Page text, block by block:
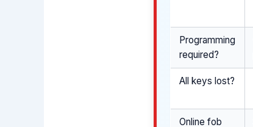
Programming
required?
All keys lost?
Online fob